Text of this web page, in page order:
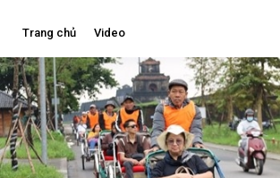
Trang chủ Video